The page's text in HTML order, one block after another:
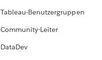
Tableau-Benutzergruppen
Community-Leiter
DataDev